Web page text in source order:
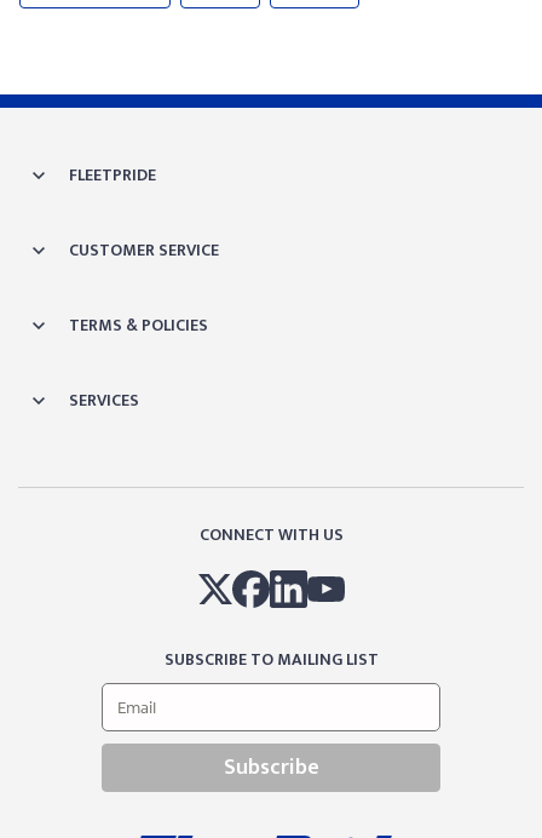
FLEETPRIDE
CUSTOMER SERVICE
TERMS & POLICIES
SERVICES
CONNECT WITH US
SUBSCRIBE TO MAILING LIST
Subscribe